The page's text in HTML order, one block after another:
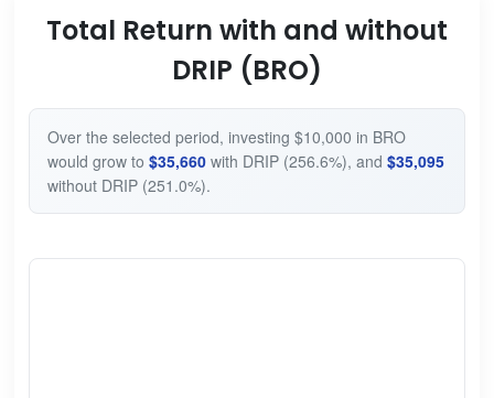
Total Return with and without
DRIP (BRO)
Over the selected period, investing $10,000 in BRO
would grow to $35,660with DRIP (256.6%), and $35,095
without DRIP (251.0%).